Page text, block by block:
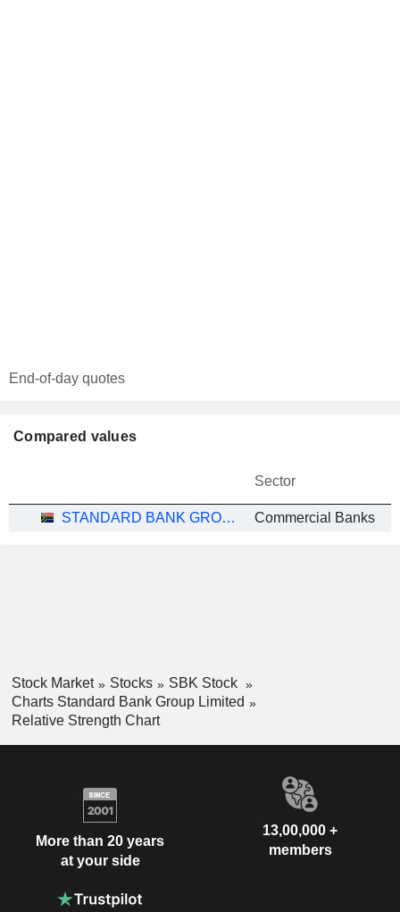
End-of-day quotes
Compared values
Sector
STANDARD BANK GROUP LIMITED Commercial Banks
Stock Market Stocks
SBK Stock
Charts Standard Bank Group Limited
Relative Strength Chart
More than 20 years
at your side
13,00,000 +
members